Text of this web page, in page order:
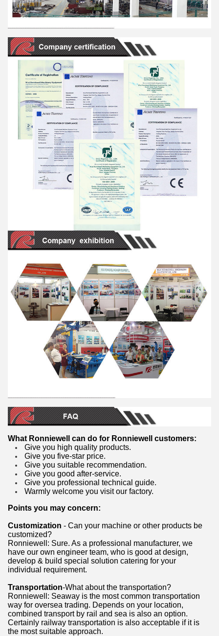
What Ronniewell can do for Ronniewell customers:
Give you high quality products.
Give you five-star price.
Give you suitable recommendation.
Give you good after-service.
Give you professional technical guide.
Warmly welcome you visit our factory.
Points you may concern:
Customization - Can your machine or other products be
customized?
Ronniewell: Sure. As a professional manufacturer, we
have our own engineer team, who is good at design,
develop & build special solution catering for your
individual requirement.
Transportation-What about the transportation?
Ronniewell: Seaway is the most common transportation
way for oversea trading. Depends on your location,
combined transport by rail and sea is also an option.
Certainly railway transportation is also acceptable if it is
the most suitable approach.